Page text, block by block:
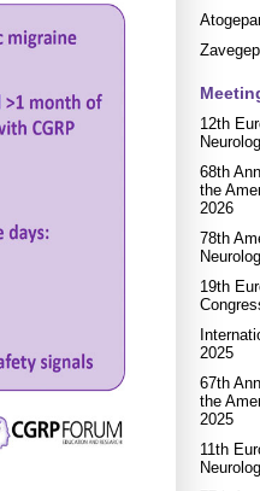
12th
68th
the
2026
78th
19th
2025
67th
the
2025
11th